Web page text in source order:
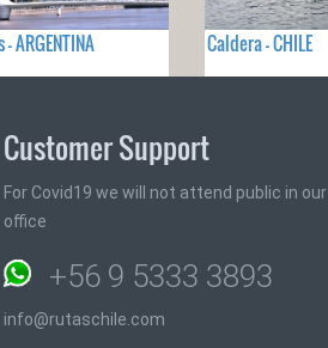
ARGENTINA Caldera - CHILE
Customer Support
For Covid19 we will not attend public in our
office
+56 9 5333 3893
info@rutaschile.com